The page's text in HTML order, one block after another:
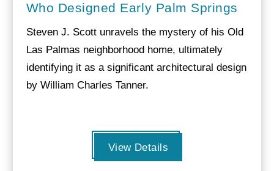
Who Designed Early Palm Springs
Steven J. Scott unravels the mystery of his Old
Las Palmas neighborhood home, ultimately
identifying it as a significant architectural design
by William Charles Tanner.
View Details